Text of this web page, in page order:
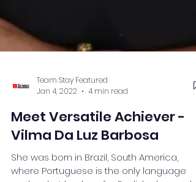
Team Stay Featured
Meet Versatile Achiever -
Vilma Da Luz Barbosa